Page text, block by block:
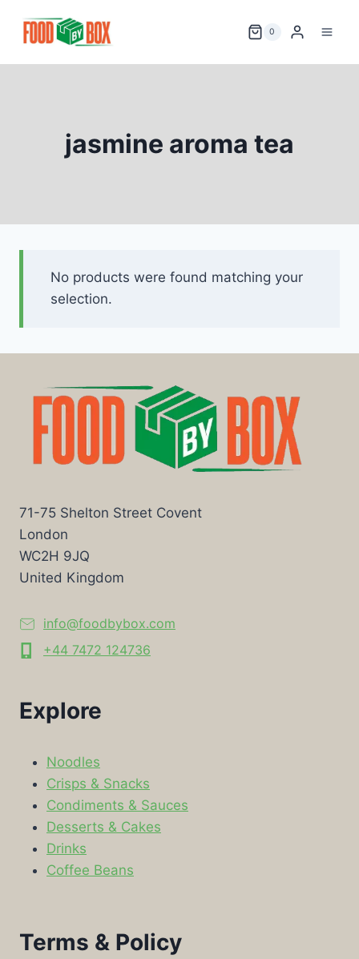
0
jasmine aroma tea
No products were found matching your
selection.
71-75 Shelton Street Covent
London
WC2H 9JQ
United Kingdom
info@foodbybox.com
+44 7472 124736
Explore
Noodles
Crisps & Snacks
Condiments & Sauces
Desserts & Cakes
Drinks
Coffee Beans
Terms & Policy